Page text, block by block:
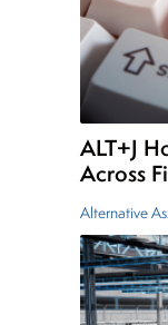
ALT+J
Across
Alternative